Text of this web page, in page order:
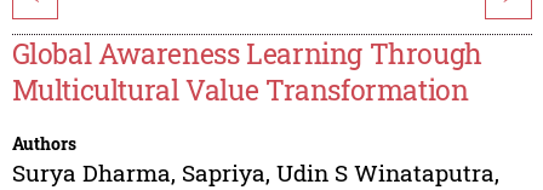
Global Awareness Learning Through
Multicultural Value Transformation
Authors
Surya Dharma, Sapriya, Udin S Winataputra,